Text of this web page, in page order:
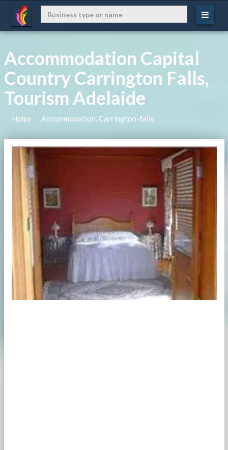
Accommodation Capital
Country Carrington Falls,
Tourism Adelaide
Home Accommodation, Carrington-falls